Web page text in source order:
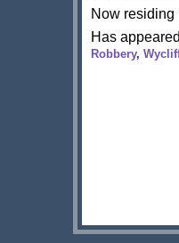
Now residing
Has
Robbery,